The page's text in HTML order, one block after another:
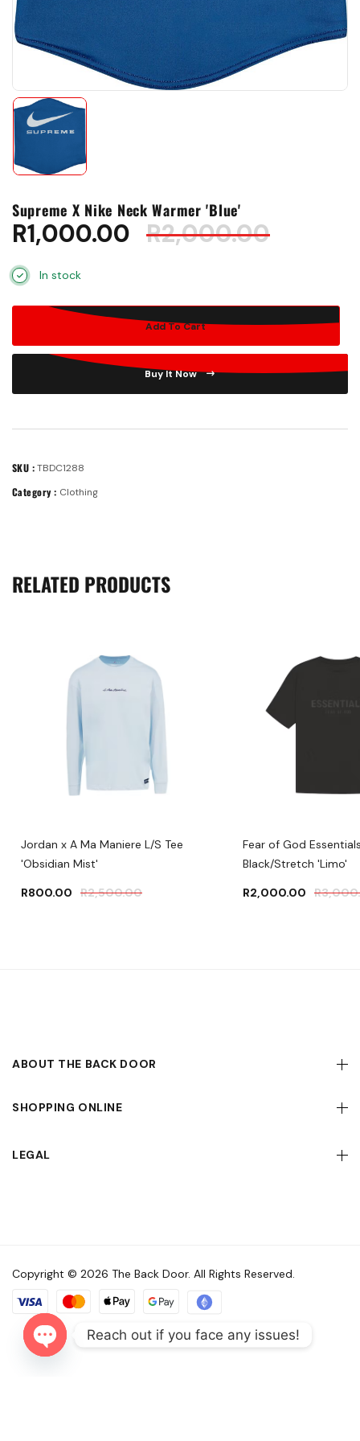
Supreme X Nike Neck Warmer 'Blue'
R2,000.00
R1,000.00
In stock
Add To Cart
Buy It Now
SKU : TBDC1288
Category : Clothing
RELATED PRODUCTS
Jordan x A Ma Maniere L/S Tee
'Obsidian Mist'
R2,500.00
R800.00
Fear of God
Black/Stretch 'Limo'
R
R2,000.00
ABOUT THE BACK DOOR
SHOPPING ONLINE
LEGAL
Copyright © 2026 The Back Door. All Rights Reserved.
Reach out if you face any issues!